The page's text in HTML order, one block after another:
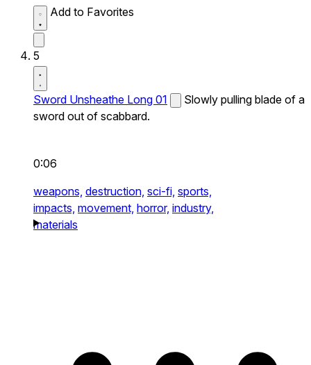
Add to Favorites
5
Sword Unsheathe Long 01
Slowly pulling blade of a
sword out of scabbard.
0:06
weapons, destruction, sci-fi, sports,
impacts, movement, horror, industry,
materials